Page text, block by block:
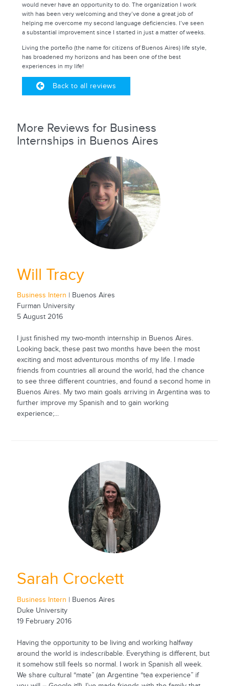
would never have an opportunity to do. The organization I work
with has been very welcoming and they’ve done a great job of
helping me overcome my second language deficiencies. I’ve seen
a substantial improvement since I started in just a matter of weeks.
Living the porteño (the name for citizens of Buenos Aires) life style,
has broadened my horizons and has been one of the best
experiences in my life!
Back to all reviews
More Reviews for Business
Internships in Buenos Aires
Will Tracy
Business Intern | Buenos Aires
Furman University
5 August 2016
I just finished my two-month internship in Buenos Aires.
Looking back, these past two months have been the most
exciting and most adventurous months of my life. I made
friends from countries all around the world, had the chance
to see three different countries, and found a second home in
Buenos Aires. My two main goals arriving in Argentina was to
further improve my Spanish and to gain working
experience;...
Sarah Crockett
Business Intern | Buenos Aires
Duke University
19 February 2016
Having the opportunity to be living and working halfway
around the world is indescribable. Everything is different, but
it somehow still feels so normal. I work in Spanish all week.
We share cultural “mate” (an Argentine “tea experience” if